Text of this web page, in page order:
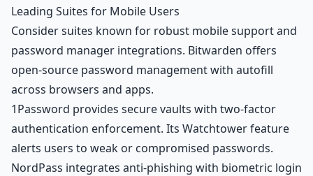
Leading Suites for Mobile Users
Consider suites known for robust mobile support and
password manager integrations. Bitwarden offers
open-source password management with autofill
across browsers and apps.
1Password provides secure vaults with two-factor
authentication enforcement. Its Watchtower feature
alerts users to weak or compromised passwords.
NordPass integrates anti-phishing with biometric login